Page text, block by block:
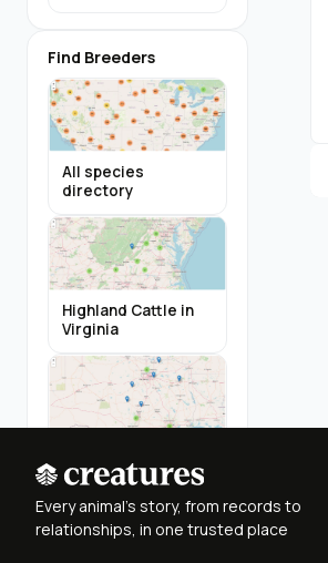
Find Breeders
All species
directory
Highland Cattle in
Virginia
in Texas
Every animal's story, from records to
relationships, in one trusted place